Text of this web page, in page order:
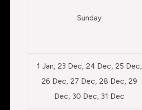
Sunday
1 Jan, 23 Dec, 24 Dec, 25 Dec,
26 Dec, 27 Dec, 28 Dec, 29
Dec, 30 Dec, 31 Dec